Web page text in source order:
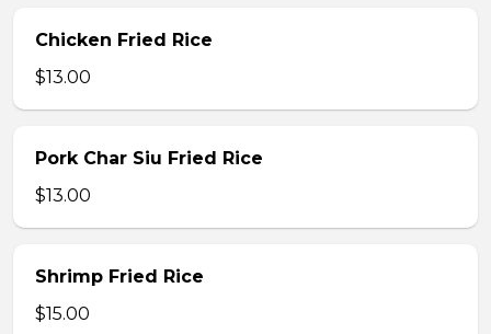
Chicken Fried Rice
$13.00
Pork Char Siu Fried Rice
$13.00
Shrimp Fried Rice
$15.00